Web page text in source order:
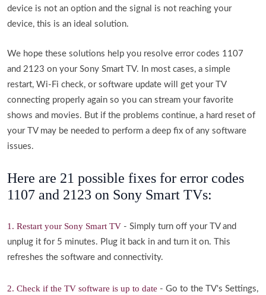
device is not an option and the signal is not reaching your
device, this is an ideal solution.
We hope these solutions help you resolve error codes 1107
and 2123 on your Sony Smart TV. In most cases, a simple
restart, Wi-Fi check, or software update will get your TV
connecting properly again so you can stream your favorite
shows and movies. But if the problems continue, a hard reset of
your TV may be needed to perform a deep fix of any software
issues.
Here are 21 possible fixes for error codes
1107 and 2123 on Sony Smart TVs:
1. Restart your Sony Smart TV - Simply turn off your TV and
unplug it for 5 minutes. Plug it back in and turn it on. This
refreshes the software and connectivity.
2. Check if the TV software is up to date - Go to the TV's Settings,